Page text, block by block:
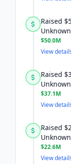
Raised
Unknown
$50.0M
View
Raised
Unknown
$37.1M
View
Raised
Unknown
$22.6M
View